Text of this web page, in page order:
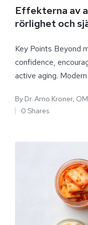
Effekterna av
rörlighet och
Key Points Beyond
confidence,
active aging.
By Dr. Arno Kroner,
0 Shares